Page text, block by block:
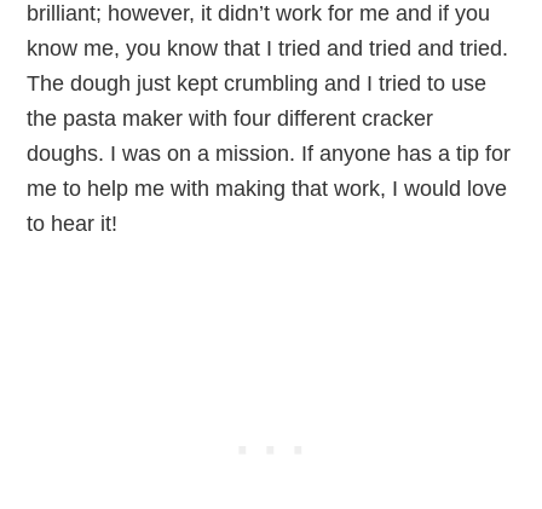
brilliant; however, it didn’t work for me and if you
know me, you know that I tried and tried and tried.
The dough just kept crumbling and I tried to use
the pasta maker with four different cracker
doughs. I was on a mission. If anyone has a tip for
me to help me with making that work, I would love
to hear it!